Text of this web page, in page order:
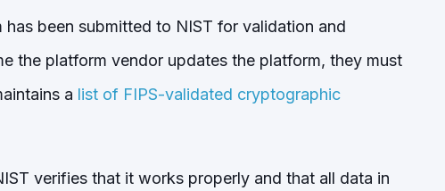
been submitted to NIST for validation and
the platform vendor updates the platform, they must
a list of FIPS-validated cryptographic
verifies that it works properly and that all data in